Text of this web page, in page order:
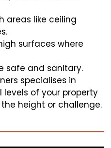
areas like ceiling
surfaces where
safe and sanitary.
specialises in
of your property
height or challenge.